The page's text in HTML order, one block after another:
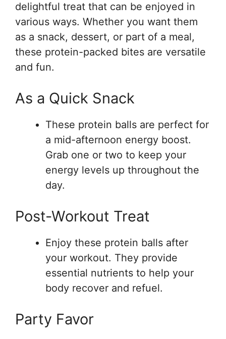
delightful treat that can be enjoyed in
various ways. Whether you want them
as a snack, dessert, or part of a meal,
these protein-packed bites are versatile
and fun.
As a Quick Snack
These protein balls are perfect for
a mid-afternoon energy boost.
Grab one or two to keep your
energy levels up throughout the
day.
Post-Workout Treat
Enjoy these protein balls after
your workout. They provide
essential nutrients to help your
body recover and refuel.
Party Favor